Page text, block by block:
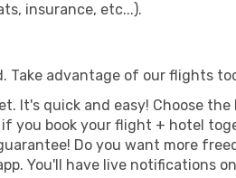
insurance, etc...).
Take advantage of our flights
It's quick and easy! Choose
you book your flight + hotel
Do you want more
You'll have live notifications